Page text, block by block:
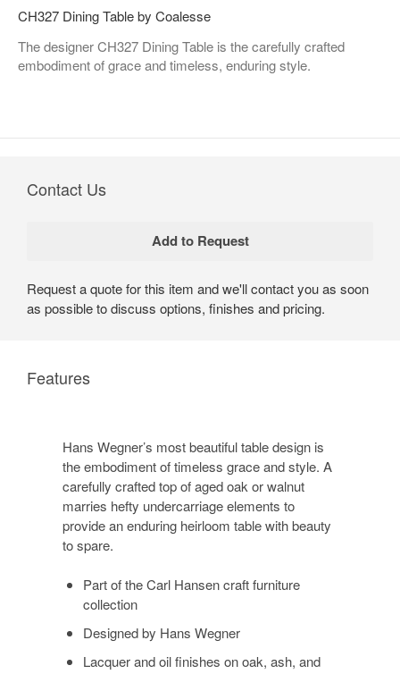
CH327 Dining Table by Coalesse
The designer CH327 Dining Table is the carefully crafted
embodiment of grace and timeless, enduring style.
Contact Us
Request a quote for this item and we'll contact you as soon
as possible to discuss options, finishes and pricing.
Features
Hans Wegner’s most beautiful table design is
the embodiment of timeless grace and style. A
carefully crafted top of aged oak or walnut
marries hefty undercarriage elements to
provide an enduring heirloom table with beauty
to spare.
Part of the Carl Hansen craft furniture
collection
Designed by Hans Wegner
Lacquer and oil finishes on oak, ash, and